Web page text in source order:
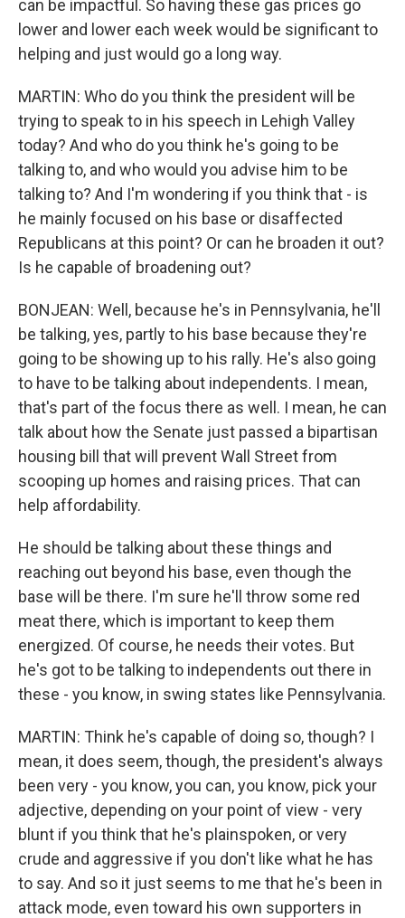
can be impactful. So having these gas prices go
lower and lower each week would be significant to
helping and just would go a long way.
MARTIN: Who do you think the president will be
trying to speak to in his speech in Lehigh Valley
today? And who do you think he's going to be
talking to, and who would you advise him to be
talking to? And I'm wondering if you think that - is
he mainly focused on his base or disaffected
Republicans at this point? Or can he broaden it out?
Is he capable of broadening out?
BONJEAN: Well, because he's in Pennsylvania, he'll
be talking, yes, partly to his base because they're
going to be showing up to his rally. He's also going
to have to be talking about independents. I mean,
that's part of the focus there as well. I mean, he can
talk about how the Senate just passed a bipartisan
housing bill that will prevent Wall Street from
scooping up homes and raising prices. That can
help affordability.
He should be talking about these things and
reaching out beyond his base, even though the
base will be there. I'm sure he'll throw some red
meat there, which is important to keep them
energized. Of course, he needs their votes. But
he's got to be talking to independents out there in
these - you know, in swing states like Pennsylvania.
MARTIN: Think he's capable of doing so, though? I
mean, it does seem, though, the president's always
been very - you know, you can, you know, pick your
adjective, depending on your point of view - very
blunt if you think that he's plainspoken, or very
crude and aggressive if you don't like what he has
to say. And so it just seems to me that he's been in
attack mode, even toward his own supporters in